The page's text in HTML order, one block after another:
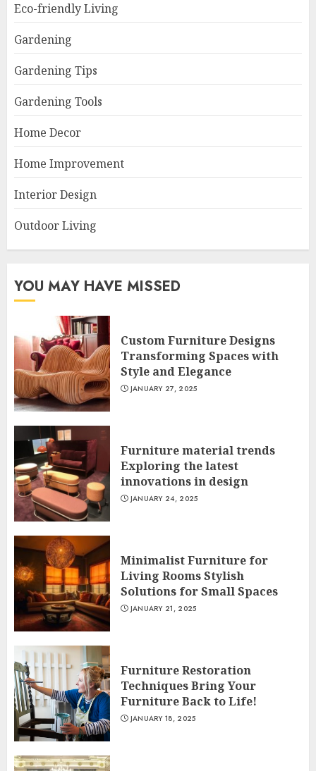
Eco-friendly Living
Gardening
Gardening Tips
Gardening Tools
Home Decor
Home Improvement
Interior Design
Outdoor Living
YOU MAY HAVE MISSED
Custom Furniture Designs
Transforming Spaces with
Style and Elegance
JANUARY 27, 2025
Furniture material trends
Exploring the latest
innovations in design
JANUARY 24, 2025
Minimalist Furniture for
Living Rooms Stylish
Solutions for Small Spaces
JANUARY 21, 2025
Furniture Restoration
Techniques Bring Your
Furniture Back to Life!
JANUARY 18, 2025